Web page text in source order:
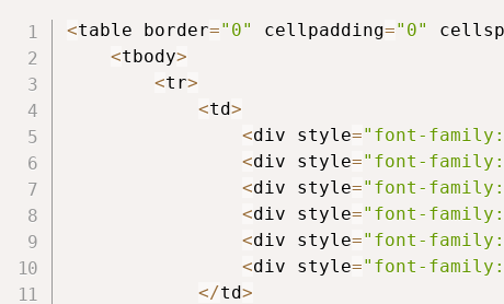
<table border="0" cellpadding="0"
<tbody>
<tr>
<td>
<div style="font-
<div style="font-
<div style="font-family:
<div style="font-
<div style="font-
<div style="font-
</td>